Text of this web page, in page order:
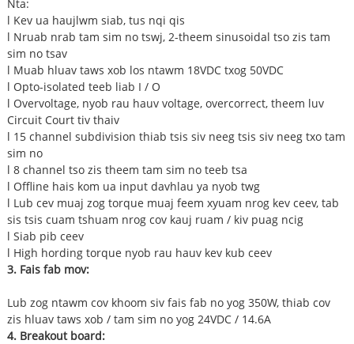
Nta:
l Kev ua haujlwm siab, tus nqi qis
l Nruab nrab tam sim no tswj, 2-theem sinusoidal tso zis tam
sim no tsav
l Muab hluav taws xob los ntawm 18VDC txog 50VDC
l Opto-isolated teeb liab I / O
l Overvoltage, nyob rau hauv voltage, overcorrect, theem luv
Circuit Court tiv thaiv
l 15 channel subdivision thiab tsis siv neeg tsis siv neeg txo tam
sim no
l 8 channel tso zis theem tam sim no teeb tsa
l Offline hais kom ua input davhlau ya nyob twg
l Lub cev muaj zog torque muaj feem xyuam nrog kev ceev, tab
sis tsis cuam tshuam nrog cov kauj ruam / kiv puag ncig
l Siab pib ceev
l High hording torque nyob rau hauv kev kub ceev
3. Fais fab mov:
Lub zog ntawm cov khoom siv fais fab no yog 350W, thiab cov
zis hluav taws xob / tam sim no yog 24VDC / 14.6A
4. Breakout board: